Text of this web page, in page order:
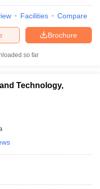
Facilities Compare
Brochure
so far
Technology,